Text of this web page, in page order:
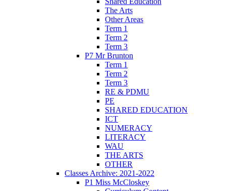
The Arts
Other Areas
Term 1
Term 2
Term 3
P7 Mr Brunton
Term 1
Term 2
Term 3
RE & PDMU
PE
SHARED EDUCATION
ICT
NUMERACY
LITERACY
WAU
THE ARTS
OTHER
Classes Archive: 2021-2022
P1 Miss McCloskey